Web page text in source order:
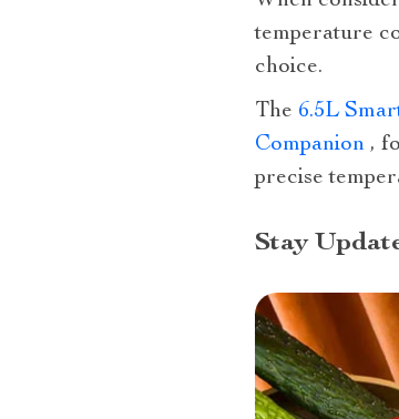
temperature
choice.
The 6.5L
Companion ,
precise
Stay